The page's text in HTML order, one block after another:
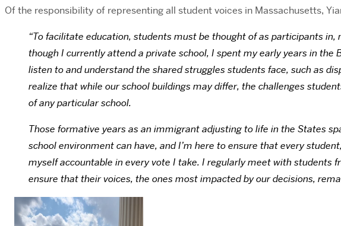
Of the responsibility of representing all student voices in Massachusetts,
“To facilitate education, students must be thought of as participants
though I currently attend a private school, I spent my early years in
listen to and understand the shared struggles students face, such as
realize that while our school buildings may differ, the challenges
of any particular school.
Those formative years as an immigrant adjusting to life in the States
school environment can have, and I’m here to ensure that every
myself accountable in every vote I take. I regularly meet with students
ensure that their voices, the ones most impacted by our decisions,